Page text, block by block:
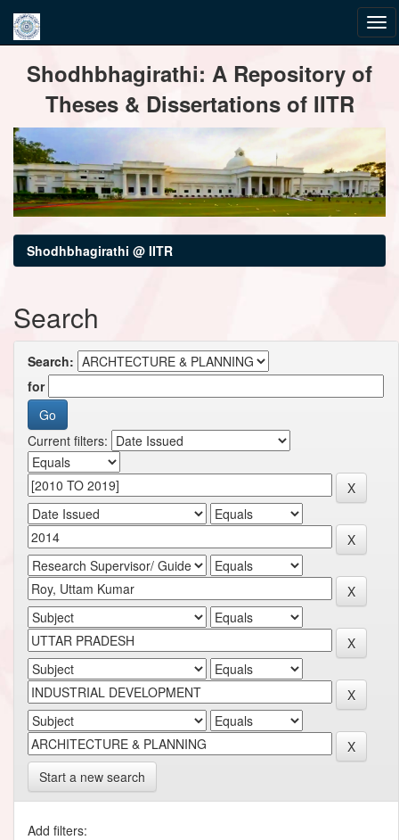
navigationShodhbhagirathi: A Repository of
Theses & Dissertations of IITR
Shodhbhagirathi @ IITR
Search
Search:
for
Current filters:
Start a new search
Add filters: